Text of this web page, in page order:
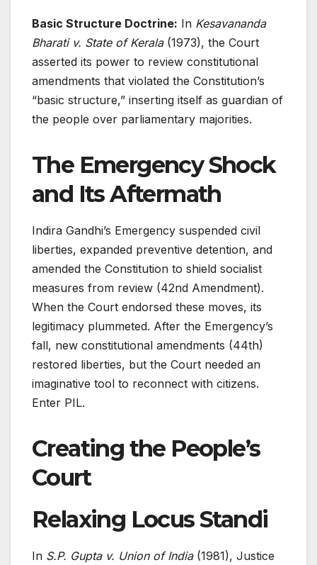
Basic Structure Doctrine: In Kesavananda
Bharati v. State of Kerala(1973), the Court
asserted its power to review constitutional
amendments that violated the Constitution’s
“basic structure,” inserting itself as guardian of
the people over parliamentary majorities.
The Emergency Shock
and Its Aftermath
Indira Gandhi’s Emergency suspended civil
liberties, expanded preventive detention, and
amended the Constitution to shield socialist
measures from review (42nd Amendment).
When the Court endorsed these moves, its
legitimacy plummeted. After the Emergency’s
fall, new constitutional amendments (44th)
restored liberties, but the Court needed an
imaginative tool to reconnect with citizens.
Enter PIL.
Creating the People’s
Court
Relaxing Locus Standi
In S.P. Gupta v. Union of India(1981), Justice